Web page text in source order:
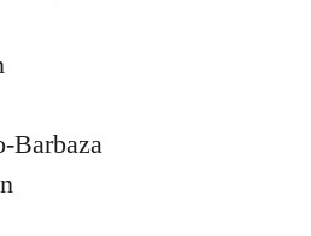
Barbaza